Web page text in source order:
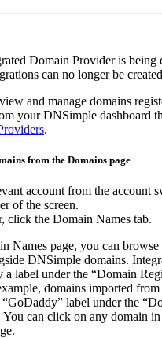
Domain Provider is being
can no longer be
and manage domains
your DNSimple dashboard
.
from the Domains page
account from the account
of the screen.
click the Domain Names tab.
Names page, you can
DNSimple domains.
a label under the “Domain
domains imported
label under the
You can click on any domain